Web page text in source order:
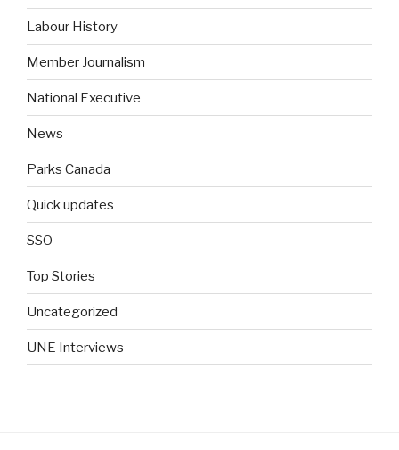
Labour History
Member Journalism
National Executive
News
Parks Canada
Quick updates
SSO
Top Stories
Uncategorized
UNE Interviews